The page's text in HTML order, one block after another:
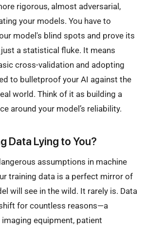
rigorous, almost adversarial,
your models. You have to
model's blind spots and prove its
a statistical fluke. It means
cross-validation and adopting
to bulletproof your AI against the
world. Think of it as building a
around your model’s reliability.
Data Lying to You?
assumptions in machine
training data is a perfect mirror of
will see in the wild. It rarely is. Data
for countless reasons—a
equipment, patient